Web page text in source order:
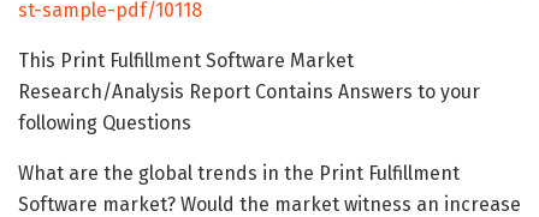
st-sample-pdf/10118
This Print Fulfillment Software Market
Research/Analysis Report Contains Answers to your
following Questions
What are the global trends in the Print Fulfillment
Software market? Would the market witness an increase